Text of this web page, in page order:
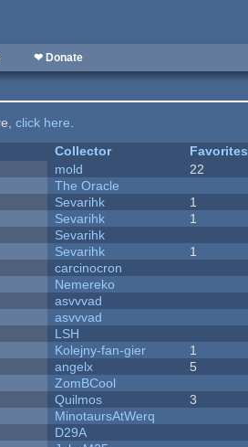
❤ Donate
click here.
Collector Favorites
mold 22
The Oracle
Sevarihk 1
Sevarihk 1
Sevarihk
Sevarihk 1
carcinocron
Nemereko
asvvvad
asvvvad
LSH
Kolejny-fan-gier 1
angelx 5
ZomBCool
Quilmos 3
MinotaursAtWerq
D29A